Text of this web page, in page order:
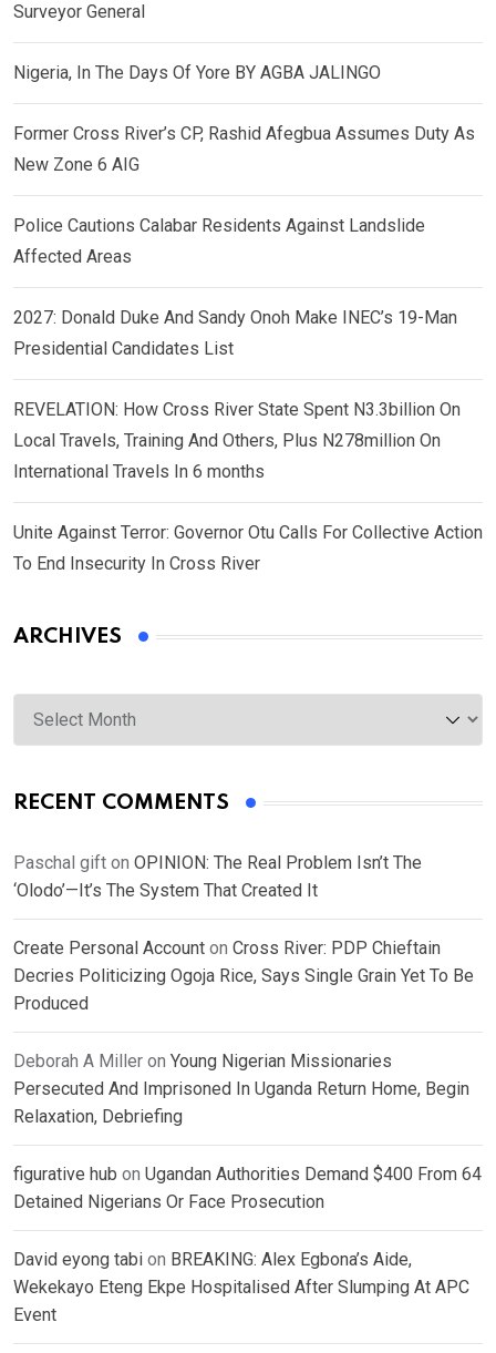
Surveyor General
Nigeria, In The Days Of Yore BY AGBA JALINGO
Former Cross River’s CP, Rashid Afegbua Assumes Duty As
New Zone 6 AIG
Police Cautions Calabar Residents Against Landslide
Affected Areas
2027: Donald Duke And Sandy Onoh Make INEC’s 19-Man
Presidential Candidates List
REVELATION: How Cross River State Spent N3.3billion On
Local Travels, Training And Others, Plus N278million On
International Travels In 6 months
Unite Against Terror: Governor Otu Calls For Collective Action
To End Insecurity In Cross River
ARCHIVES
Archives
RECENT COMMENTS
Paschal gift on OPINION: The Real Problem Isn’t The
‘Olodo’—It’s The System That Created It
Create Personal Account on Cross River: PDP Chieftain
Decries Politicizing Ogoja Rice, Says Single Grain Yet To Be
Produced
Deborah A Miller on Young Nigerian Missionaries
Persecuted And Imprisoned In Uganda Return Home, Begin
Relaxation, Debriefing
figurative hub on Ugandan Authorities Demand $400 From 64
Detained Nigerians Or Face Prosecution
David eyong tabi on BREAKING: Alex Egbona’s Aide,
Wekekayo Eteng Ekpe Hospitalised After Slumping At APC
Event